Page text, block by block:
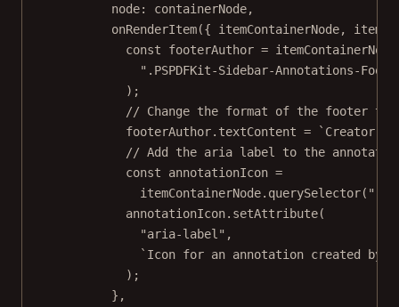
node: containerNode,
onRenderItem({ itemContainerNode, item
const
footerAuthor =
".PSPDFKit-Sidebar-Annotations-
);
// Change the format of the footer
footerAuthor.textContent =
`Creator:
// Add the aria label to the
const
annotationIcon =
itemContainerNode. querySelector(
annotationIcon. setAttribute(
"aria-label" ,
`Icon for an annotation created by
);
},